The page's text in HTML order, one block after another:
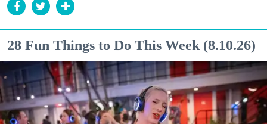
28 Fun Things to Do This Week (8.10.26)